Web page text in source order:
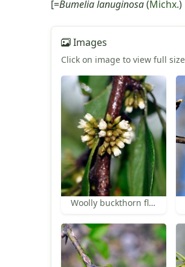
[=Bumelia lanuginosa(Michx.)
Images
Click on image to view full size
Woolly buckthorn flowers